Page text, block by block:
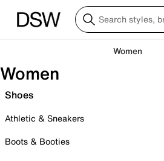
Women
Women
Shoes
Athletic & Sneakers
Boots & Booties